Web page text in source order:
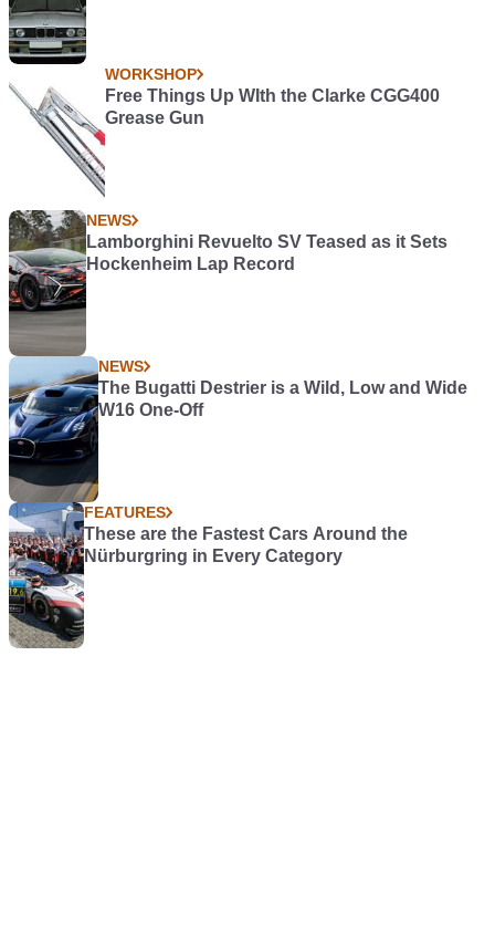
WORKSHOP
Free Things Up WIth the Clarke CGG400
Grease Gun
NEWS
Lamborghini Revuelto SV Teased as it Sets
Hockenheim Lap Record
NEWS
The Bugatti Destrier is a Wild, Low and Wide
W16 One-Off
FEATURES
These are the Fastest Cars Around the
Nürburgring in Every Category